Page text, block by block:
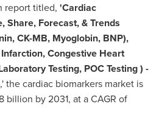
report titled, 'Cardiac
Forecast, & Trends
CK-MB, Myoglobin, BNP),
Congestive Heart
Testing, POC Testing ) -
,' the cardiac biomarkers market is
billion by 2031, at a CAGR of